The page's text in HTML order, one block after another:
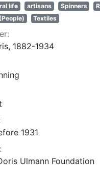
life artisans Spinners
Textiles
1882-1934
1931
Ulmann Foundation